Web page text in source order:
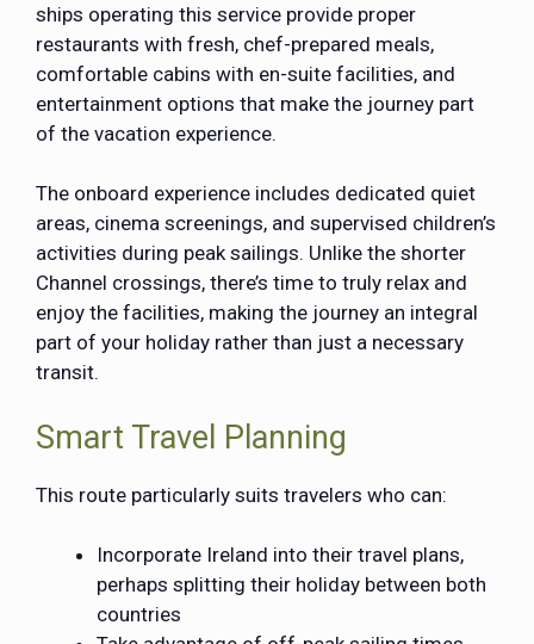
ships operating this service provide proper
restaurants with fresh, chef-prepared meals,
comfortable cabins with en-suite facilities, and
entertainment options that make the journey part
of the vacation experience.
The onboard experience includes dedicated quiet
areas, cinema screenings, and supervised children’s
activities during peak sailings. Unlike the shorter
Channel crossings, there’s time to truly relax and
enjoy the facilities, making the journey an integral
part of your holiday rather than just a necessary
transit.
Smart Travel Planning
This route particularly suits travelers who can:
Incorporate Ireland into their travel plans,
perhaps splitting their holiday between both
countries